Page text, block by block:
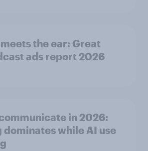
the ear: Great
ads report 2026
in 2026:
dominates while AI use